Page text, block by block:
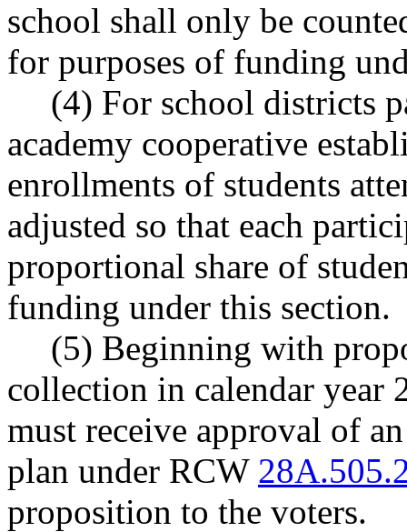
school shall only be
for purposes of funding
(4) For school districts
academy cooperative
enrollments of students
adjusted so that each
proportional share of
funding under this section.
(5) Beginning with
collection in calendar year
must receive approval of
plan under RCW
proposition to the voters.